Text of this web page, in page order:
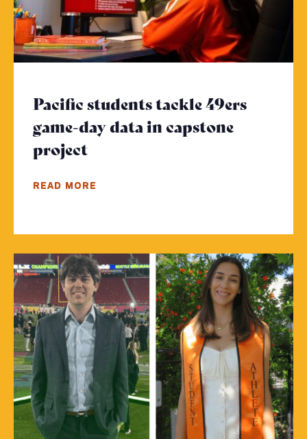
Pacific students tackle 49ers
game-day data in capstone
project
READ MORE